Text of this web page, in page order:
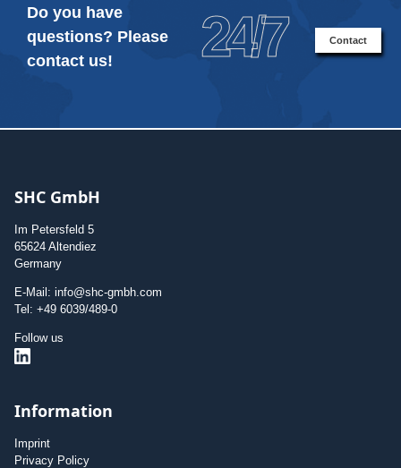
Do you have
questions? Please
contact us!
24/7 Contact
SHC GmbH
Im Petersfeld 5
65624 Altendiez
Germany
E-Mail: info@shc-gmbh.com
Tel: +49 6039/489-0
Follow us
Information
Imprint
Privacy Policy